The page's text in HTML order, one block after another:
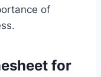
of
for